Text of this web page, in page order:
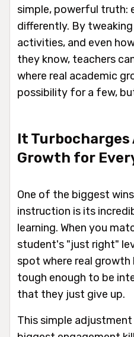
simple, powerful truth:
differently. By
activities, and even
they know, teachers
where real academic
possibility for a few,
It Turbocharges
Growth for
One of the biggest
instruction is its
learning. When you
student's "just right"
spot where real growth
tough enough to be
that they just give up.
This simple